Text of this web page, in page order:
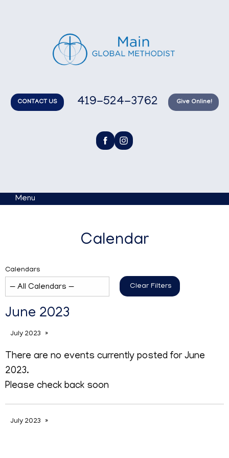
CONTACT US 419-524-3762 Give Online!
Menu
Calendar
Calendars
Clear Filters
June 2023
July 2023
There are no events currently posted for June
2023.
Please check back soon
July 2023